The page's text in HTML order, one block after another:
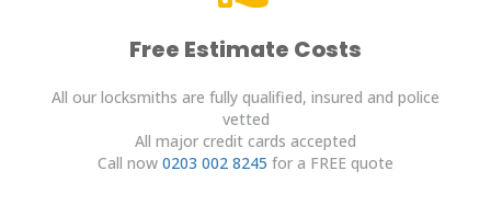
Free Estimate Costs
All our locksmiths are fully qualified, insured and police
vetted
All major credit cards accepted
Call now 0203 002 8245 for a FREE quote